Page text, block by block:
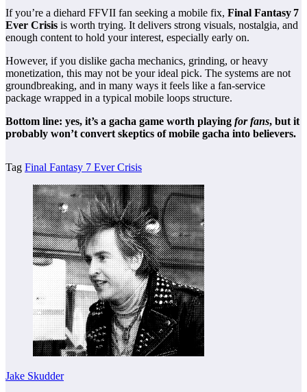
If you’re a diehard FFVII fan seeking a mobile fix, Final Fantasy 7
Ever Crisis is worth trying. It delivers strong visuals, nostalgia, and
enough content to hold your interest, especially early on.
However, if you dislike gacha mechanics, grinding, or heavy
monetization, this may not be your ideal pick. The systems are not
groundbreaking, and in many ways it feels like a fan‑service
package wrapped in a typical mobile loops structure.
Bottom line: yes, it’s a gacha game worth playing for fans, but it
probably won’t convert skeptics of mobile gacha into believers.
Tag Final Fantasy 7 Ever Crisis
Jake Skudder